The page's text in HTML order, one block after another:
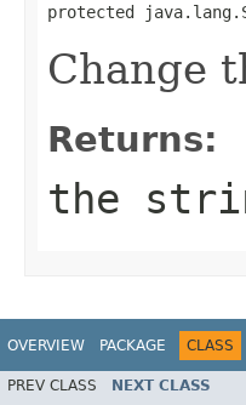
protected
Change
Returns:
the
OVERVIEW PACKAGE CLASS
PREV CLASS NEXT CLASS